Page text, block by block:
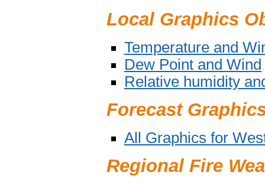
Local Graphics
Temperature and
Dew Point and Wind
Relative humidity
Forecast
All Graphics for
Regional Fire